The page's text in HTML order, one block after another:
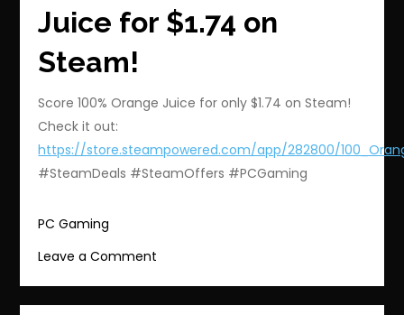
Juice for $1.74 on
Steam!
Score 100% Orange Juice for only $1.74 on Steam!
Check it out:
https://store.steampowered.com/app/282800/
#SteamDeals #SteamOffers #PCGaming
PC Gaming
Leave a Comment
100%